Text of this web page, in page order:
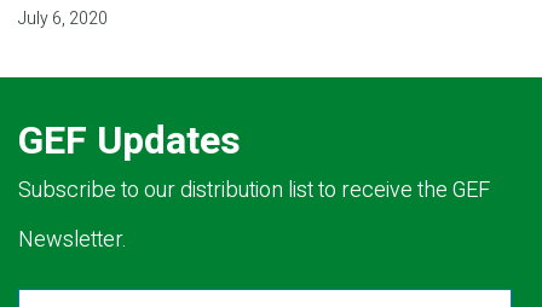
July 6, 2020
GEF Updates
Subscribe to our distribution list to receive the GEF
Newsletter.